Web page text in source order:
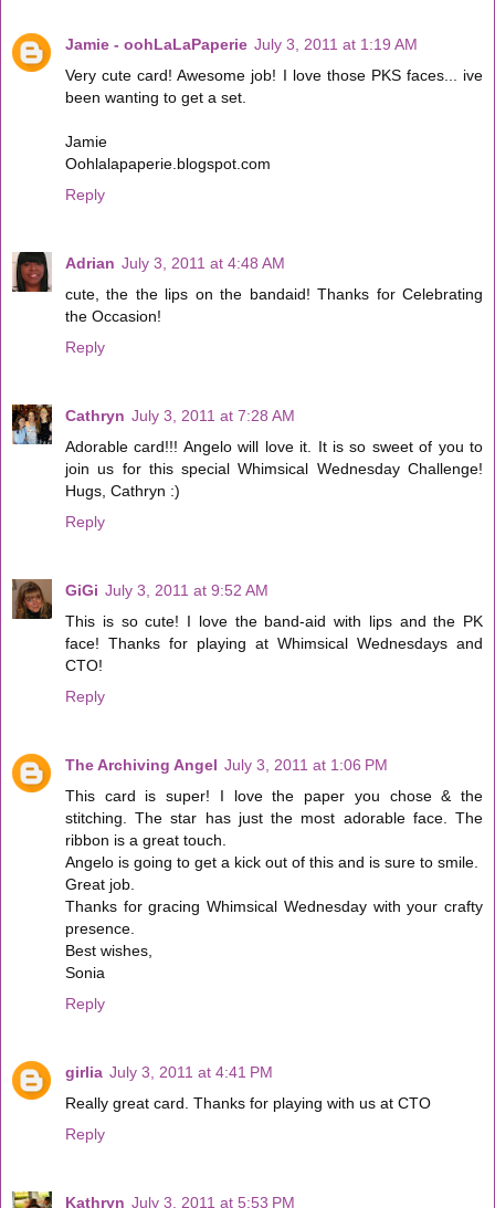
Jamie - oohLaLaPaperie July 3, 2011 at 1:19 AM
Very cute card! Awesome job! I love those PKS faces... ive
been wanting to get a set.
Jamie
Oohlalapaperie.blogspot.com
Reply
Adrian July 3, 2011 at 4:48 AM
cute, the the lips on the bandaid! Thanks for Celebrating
the Occasion!
Reply
Cathryn July 3, 2011 at 7:28 AM
Adorable card!!! Angelo will love it. It is so sweet of you to
join us for this special Whimsical Wednesday Challenge!
Hugs, Cathryn :)
Reply
GiGi July 3, 2011 at 9:52 AM
This is so cute! I love the band-aid with lips and the PK
face! Thanks for playing at Whimsical Wednesdays and
CTO!
Reply
The Archiving Angel July 3, 2011 at 1:06 PM
This card is super! I love the paper you chose & the
stitching. The star has just the most adorable face. The
ribbon is a great touch.
Angelo is going to get a kick out of this and is sure to smile.
Great job.
Thanks for gracing Whimsical Wednesday with your crafty
presence.
Best wishes,
Sonia
Reply
girlia July 3, 2011 at 4:41 PM
Really great card. Thanks for playing with us at CTO
Reply
Kathryn July 3, 2011 at 5:53 PM